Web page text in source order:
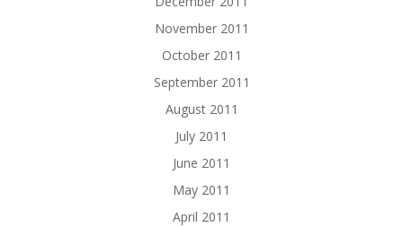
November 2011
October 2011
September 2011
August 2011
July 2011
June 2011
May 2011
April 2011